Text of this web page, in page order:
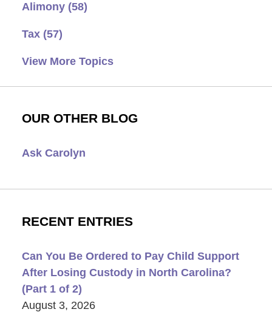
Alimony (58)
Tax (57)
View More Topics
OUR OTHER BLOG
Ask Carolyn
RECENT ENTRIES
Can You Be Ordered to Pay Child Support
After Losing Custody in North Carolina?
(Part 1 of 2)
August 3, 2026